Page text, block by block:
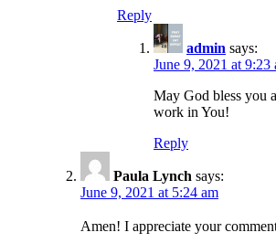
Reply
admin says:
June 9, 2021 at 9:23
May God bless you
work in You!
Reply
Paula Lynch says:
June 9, 2021 at 5:24 am
Amen! I appreciate your